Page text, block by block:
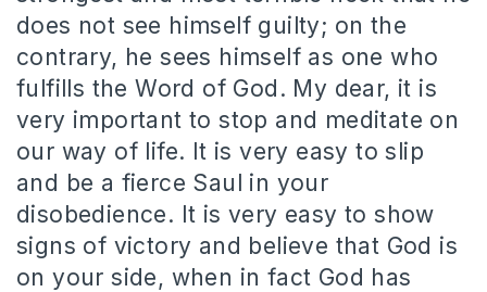
does not see himself guilty; on the
contrary, he sees himself as one who
fulfills the Word of God. My dear, it is
very important to stop and meditate on
our way of life. It is very easy to slip
and be a fierce Saul in your
disobedience. It is very easy to show
signs of victory and believe that God is
on your side, when in fact God has